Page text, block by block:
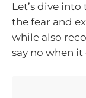
Let’s dive
the fear and
while also
say no when it